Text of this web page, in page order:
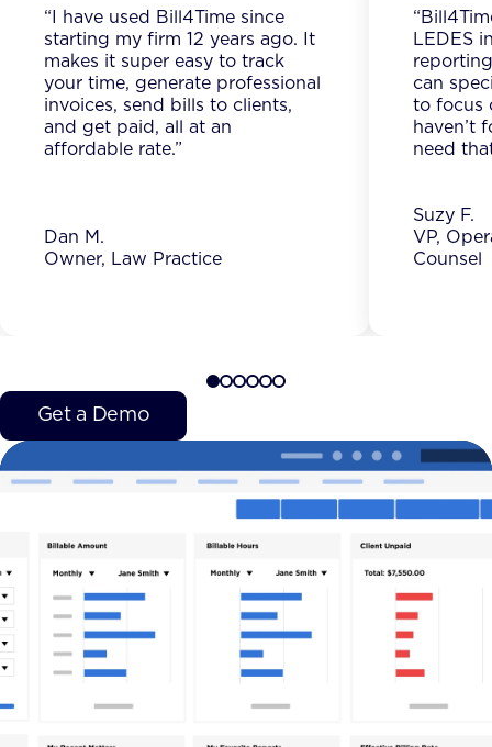
“I have used Bill4Time since
starting my firm 12 years ago. It
makes it super easy to track
your time, generate professional
invoices, send bills to clients,
and get paid, all at an
affordable rate.”
Dan M.
Owner, Law Practice
LEDES
can
to focus
haven’t
need
Suzy F.
VP,
Counsel
Get a Demo